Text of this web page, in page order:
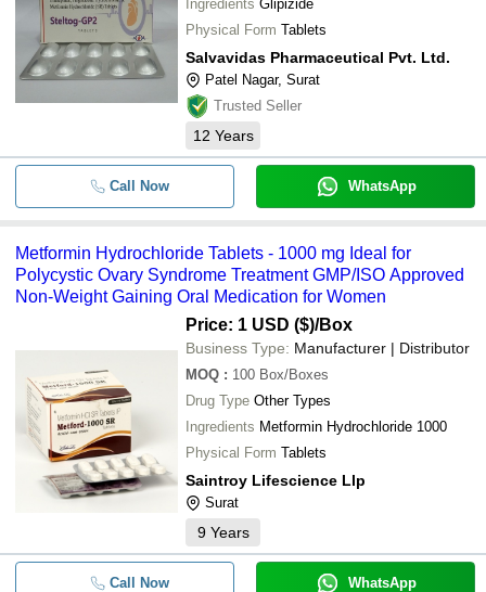
-
Metformin Hydrochloride Tablets
-
Metformin Hydrochloride API
Teneligliptin and metformin
Hydrochloride tablets
Metformin 500mg + Gliclazide
Tablets
Gliclazide & Metformin
Hydrochloride Tablets
- -
Pioglitazone Tablet
- - Glimepiride & Metformin Tablet
Metformin Hcl Powder
SLOGEN BIOTECH
MECOSON LABS PRIVATE LIMITED
SALVAVIDAS PHARMACEUTICAL PVT. LTD.
MECOSON PHARMACEUTICALS PRIVATE LIMITED
ACTIZA PHARMACEUTICAL PRIVATE LIMITED
Welox Pharma Private Limited
NEXTWELL PHARMACEUTICAL PRIVATE LIMITED
KEPRAN HEALTHCARE PRIVATE LIMITED
WHITE SWAN PHARMACEUTICAL
Ingredients Glipizide
Physical Form Tablets
Salvavidas Pharmaceutical Pvt. Ltd.
Patel Nagar, Surat
Trusted Seller
12 Years
Call Now WhatsApp
Metformin Hydrochloride Tablets - 1000 mg Ideal for
Polycystic Ovary Syndrome Treatment GMP/ISO Approved
Non-Weight Gaining Oral Medication for Women
Price: 1 USD ($)/Box
Business Type: Manufacturer | Distributor
MOQ : 100 Box/Boxes
Drug Type Other Types
Ingredients Metformin Hydrochloride 1000
Physical Form Tablets
Saintroy Lifescience Llp
Surat
9 Years
Call Now WhatsApp